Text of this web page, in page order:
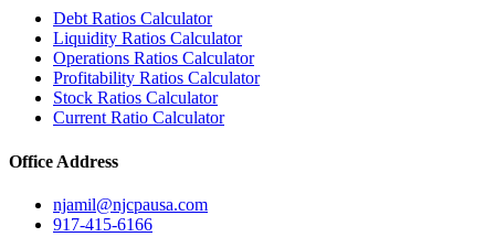
Debt Ratios Calculator
Liquidity Ratios Calculator
Operations Ratios Calculator
Profitability Ratios Calculator
Stock Ratios Calculator
Current Ratio Calculator
Office Address
njamil@njcpausa.com
917-415-6166